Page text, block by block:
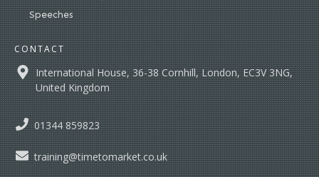
Speeches
CONTACT
International House, 36-38 Cornhill, London, EC3V 3NG,
United Kingdom
01344 859823
training@timetomarket.co.uk